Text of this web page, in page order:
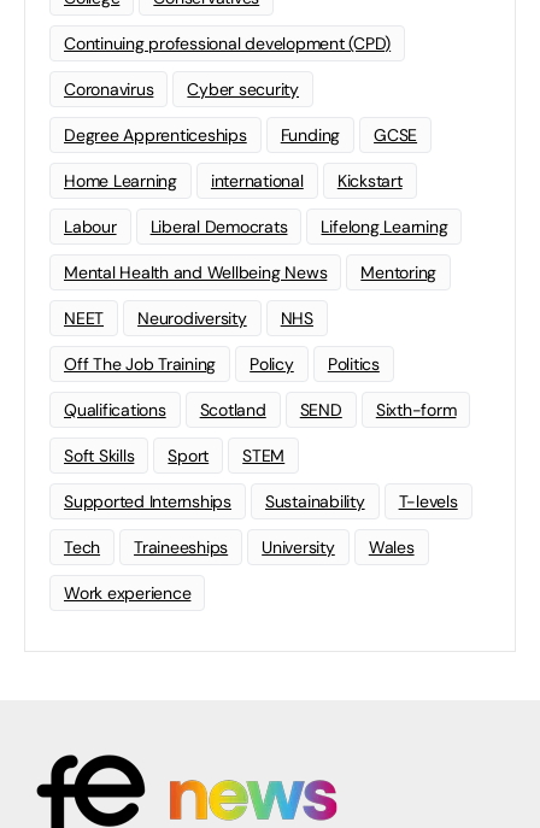
Continuing professional development (CPD)
Coronavirus Cyber security
Degree Apprenticeships Funding GCSE
Home Learning international Kickstart
Labour Liberal Democrats Lifelong Learning
Mental Health and Wellbeing News Mentoring
NEET Neurodiversity NHS
Off The Job Training Policy Politics
Qualifications Scotland SEND Sixth-form
Soft Skills Sport STEM
Supported Internships Sustainability T-levels
Tech Traineeships University Wales
Work experience